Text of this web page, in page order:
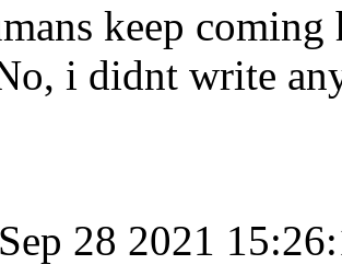
keep
i didnt write
28 2021